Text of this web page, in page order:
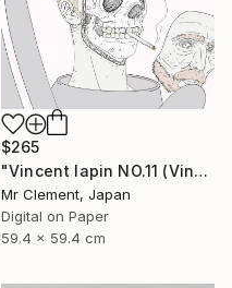
$265
"Vincent lapin NO.11 (Vincent #1670) - Limited Edition of 15" Print
Mr Clement, Japan
Digital on Paper
59.4 x 59.4 cm